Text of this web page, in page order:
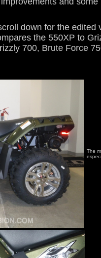
down for the edited
the 550XP to
700, Brute Force
The